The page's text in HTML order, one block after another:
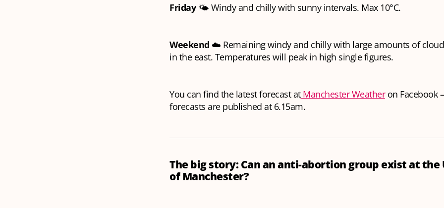
Friday🌤️ Windy and chilly with sunny intervals. Max 10°C.
Weekend ☁️ Remaining windy and chilly with large amounts of
in the east. Temperatures will peak in high single figures.
You can find the latest forecast atManchester Weatheron Facebook
forecasts are published at 6.15am.
The big story: Can an anti-abortion group exist at
of Manchester?